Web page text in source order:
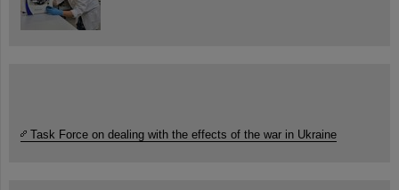
Task Force on dealing with the effects of the war in Ukraine